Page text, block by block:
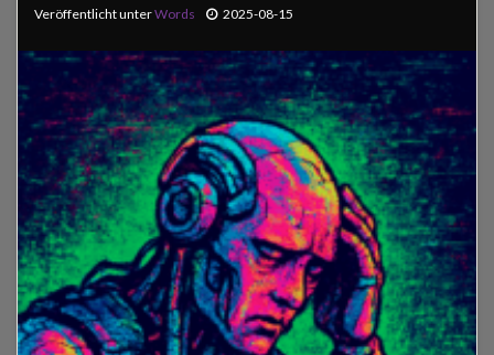
Veröffentlicht unterWords 2025-08-15